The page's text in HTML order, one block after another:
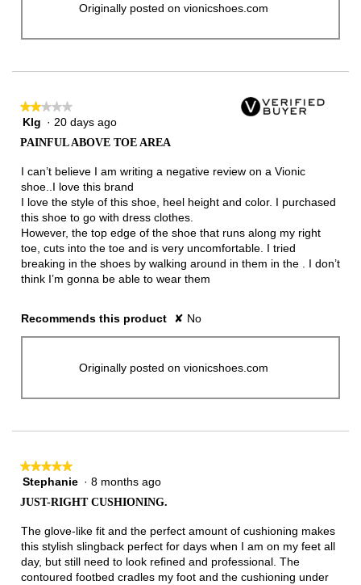
Originally posted on vionicshoes.com
★★★★★
★★★★★
2
5
stars.
Klg · 20 days ago
PAINFUL ABOVE TOE AREA
I can’t believe I am writing a negative review on a Vionic
shoe..I love this brand
I love the style of this shoe, heel height and color. I purchased
this shoe to go with dress clothes.
However, the top edge of the shoe that runs along my right
toe, cuts into the toe and is very uncomfortable. I tried
breaking in the shoes by walking around in them in the . I don’t
think I’m gonna be able to wear them
Recommends this product ✘ No
Originally posted on vionicshoes.com
★★★★★
★★★★★
5
5
stars.
Stephanie · 8 months ago
JUST-RIGHT CUSHIONING.
The glove-like fit and the perfect amount of cushioning makes
this stylish slingback perfect for days when I am on my feet all
day, but still need to look refined and professional. The
contoured footbed cradles my foot and the cushioning under